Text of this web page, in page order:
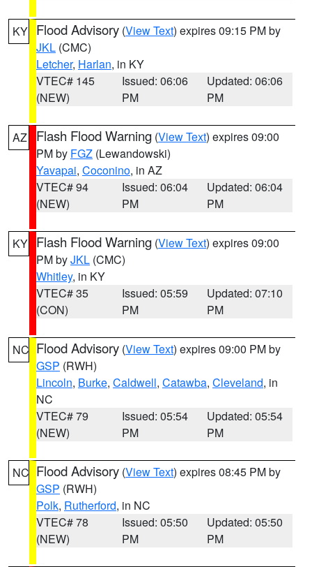
KY Flood Advisory (View Text) expires 09:15 PM by
JKL (CMC)
Letcher, Harlan, in KY
VTEC# 145
(NEW)
Issued: 06:06
PM
Updated: 06:06
PM
AZ Flash Flood Warning (View Text) expires 09:00
PM by FGZ (Lewandowski)
Yavapai, Coconino, in AZ
VTEC# 94
(NEW)
Issued: 06:04
PM
Updated: 06:04
PM
KY Flash Flood Warning (View Text) expires 09:00
PM byJKL (CMC)
Whitley, in KY
VTEC# 35
(CON)
Issued: 05:59
PM
Updated: 07:10
PM
NC Flood Advisory (View Text) expires 09:00 PM by
GSP (RWH)
Lincoln, Burke, Caldwell, Catawba, Cleveland, in
NC
VTEC# 79
(NEW)
Issued: 05:54
PM
Updated: 05:54
PM
NC Flood Advisory (View Text) expires 08:45 PM by
GSP (RWH)
Polk, Rutherford, in NC
VTEC# 78
(NEW)
Issued: 05:50
PM
Updated: 05:50
PM